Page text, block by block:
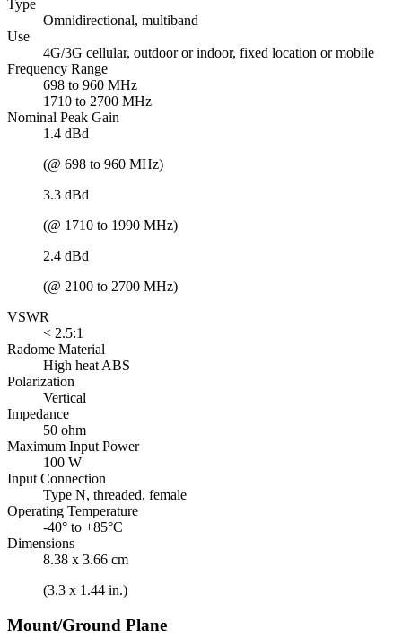
Type
Omnidirectional, multiband
Use
4G/3G cellular, outdoor or indoor, fixed location or mobile
Frequency Range
698 to 960 MHz
1710 to 2700 MHz
Nominal Peak Gain
1.4 dBd
(@ 698 to 960 MHz)
3.3 dBd
(@ 1710 to 1990 MHz)
2.4 dBd
(@ 2100 to 2700 MHz)
VSWR
< 2.5:1
Radome Material
High heat ABS
Polarization
Vertical
Impedance
50 ohm
Maximum Input Power
100 W
Input Connection
Type N, threaded, female
Operating Temperature
-40° to +85°C
Dimensions
8.38 x 3.66 cm
(3.3 x 1.44 in.)
Mount/Ground Plane